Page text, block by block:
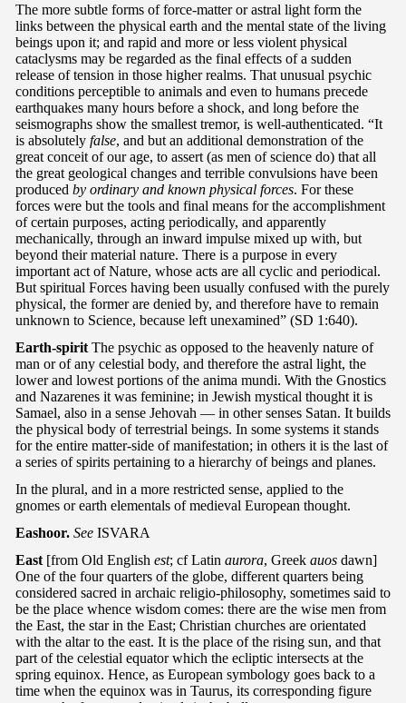
The more subtle forms of force-matter or astral light form the
links between the physical earth and the mental state of the living
beings upon it; and rapid and more or less violent physical
cataclysms may be regarded as the final effects of a sudden
release of tension in those higher realms. That unusual psychic
conditions perceptible to animals and even to humans precede
earthquakes many hours before a shock, and long before the
seismographs show the smallest tremor, is well-authenticated. “It
is absolutely false, and but an additional demonstration of the
great conceit of our age, to assert (as men of science do) that all
the great geological changes and terrible convulsions have been
produced by ordinary and known physical forces. For these
forces were but the tools and final means for the accomplishment
of certain purposes, acting periodically, and apparently
mechanically, through an inward impulse mixed up with, but
beyond their material nature. There is a purpose in every
important act of Nature, whose acts are all cyclic and periodical.
But spiritual Forces having been usually confused with the purely
physical, the former are denied by, and therefore have to remain
unknown to Science, because left unexamined” (SD 1:640).
Earth-spirit The psychic as opposed to the heavenly nature of
man or of any celestial body, and therefore the astral light, the
lower and lowest portions of the anima mundi. With the Gnostics
and Nazarenes it was feminine; in Jewish mystical thought it is
Samael, also in a sense Jehovah — in other senses Satan. It builds
the physical body of terrestrial beings. In some systems it stands
for the entire matter-side of manifestation; in others it is the last of
a series of spirits pertaining to a hierarchy of beings and planes.
In the plural, and in a more restricted sense, applied to the
gnomes or earth elementals of medieval European thought.
Eashoor. See ISVARA
East [from Old English est; cf Latin aurora, Greek auos dawn]
One of the four quarters of the globe, different quarters being
considered sacred in archaic religio-philosophy, sometimes said to
be the place whence wisdom comes: there are the wise men from
the East, the star in the East; Christian churches are orientated
with the altar to the east. It is the place of the rising sun, and that
part of the celestial equator which the ecliptic intersects at the
spring equinox. Hence, as European symbology goes back to a
time when the equinox was in Taurus, its corresponding figure